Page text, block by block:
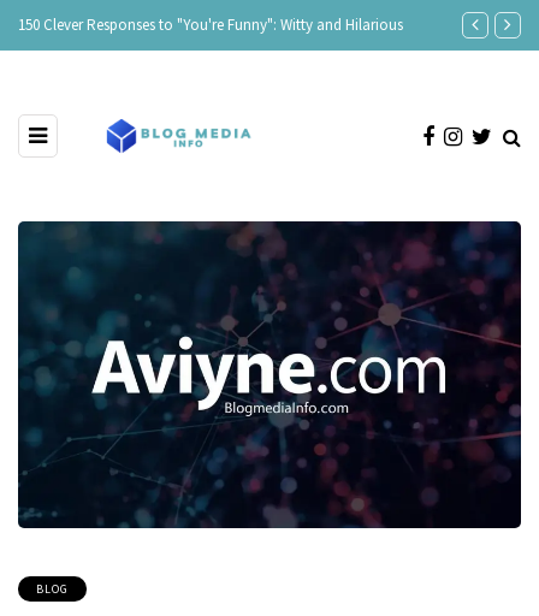
150 Clever Responses to "You're Funny": Witty and Hilarious Responses
BLOG